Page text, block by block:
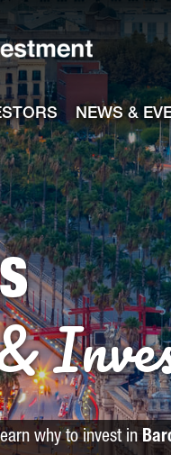
NEWS &
why to invest in